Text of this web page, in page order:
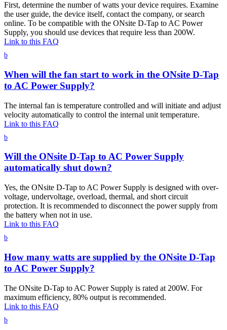
First, determine the number of watts your device requires. Examine
the user guide, the device itself, contact the company, or search
online. To be compatible with the ONsite D-Tap to AC Power
Supply, you should use devices that require less than 200W.
Link to this FAQ
b
When will the fan start to work in the ONsite D-Tap
to AC Power Supply?
The internal fan is temperature controlled and will initiate and adjust
velocity automatically to control the internal unit temperature.
Link to this FAQ
b
Will the ONsite D-Tap to AC Power Supply
automatically shut down?
Yes, the ONsite D-Tap to AC Power Supply is designed with over-
voltage, undervoltage, overload, thermal, and short circuit
protection. It is recommended to disconnect the power supply from
the battery when not in use.
Link to this FAQ
b
How many watts are supplied by the ONsite D-Tap
to AC Power Supply?
The ONsite D-Tap to AC Power Supply is rated at 200W. For
maximum efficiency, 80% output is recommended.
Link to this FAQ
b